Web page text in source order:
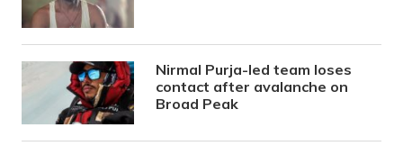
Nirmal Purja-led team loses
contact after avalanche on
Broad Peak